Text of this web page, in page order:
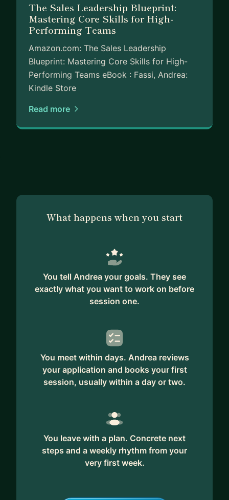
The Sales Leadership Blueprint:
Mastering Core Skills for High-
Performing Teams
Amazon.com: The Sales Leadership
Blueprint: Mastering Core Skills for High-
Performing Teams eBook : Fassi, Andrea:
Kindle Store
Read more
What happens when you start
You tell Andrea your goals. They see
exactly what you want to work on before
session one.
You meet within days. Andrea reviews
your application and books your first
session, usually within a day or two.
You leave with a plan. Concrete next
steps and a weekly rhythm from your
very first week.